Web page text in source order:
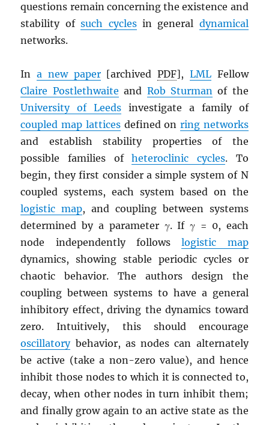
questions remain concerning the existence and
stability ofsuch cyclesin general dynamical
networks.
Ina new paper[archivedPDF], LMLFellow
Claire Postlethwaite and Rob Sturmanof the
University of Leeds investigate a family of
coupled map latticesdefined on ring networks
and establish stability properties of the
possible families ofheteroclinic cycles. To
begin, they first consider a simple system of N
coupled systems, each system based on the
logistic map, and coupling between systems
determined by a parameter γ. If γ = 0, each
node independently followslogistic map
dynamics, showing stable periodic cycles or
chaotic behavior. The authors design the
coupling between systems to have a general
inhibitory effect, driving the dynamics toward
zero. Intuitively, this should encourage
oscillatorybehavior, as nodes can alternately
be active (take a non-zero value), and hence
inhibit those nodes to which it is connected to,
decay, when other nodes in turn inhibit them;
and finally grow again to an active state as the